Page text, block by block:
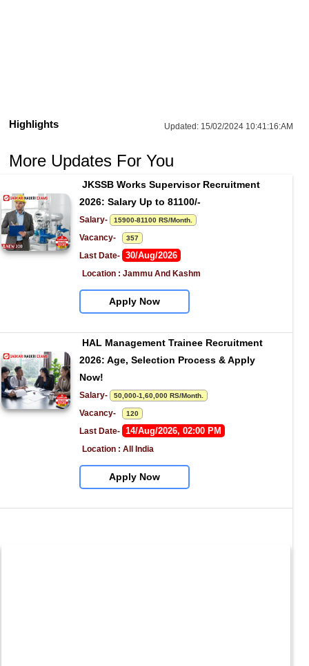
Updated: 15/02/2024 10:41:16:AM
Highlights
More Updates For You
JKSSB Works Supervisor Recruitment
2026: Salary Up to 81100/-
Salary- 15900-81100 RS/Month.
Vacancy- 357
Last Date- 30/Aug/2026
Location : Jammu And Kashm
Apply Now
HAL Management Trainee Recruitment
2026: Age, Selection Process & Apply
Now!
Salary- 50,000-1,60,000 RS/Month.
Vacancy- 120
Last Date- 14/Aug/2026, 02:00 PM
Location : All India
Apply Now